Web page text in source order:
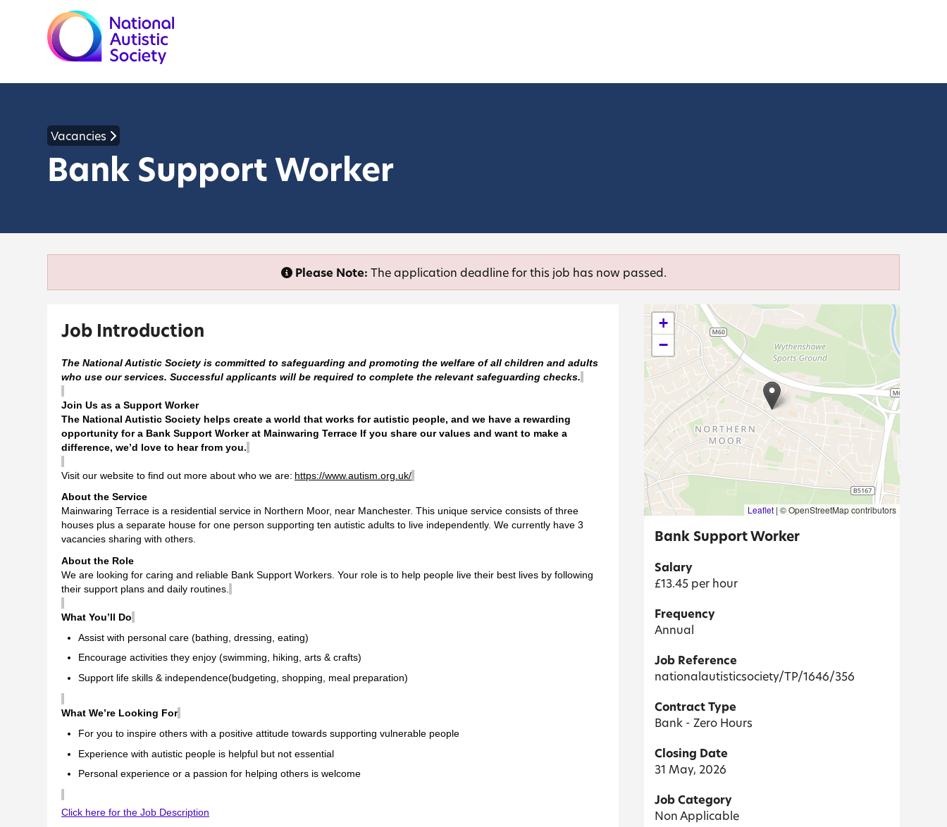
Vacancies
Bank Support Worker
Please Note: The application deadline for this job has now passed.
Job Introduction
The National Autistic Society is committed to safeguarding and promoting the welfare of all children and adults
who use our services. Successful applicants will be required to complete the relevant safeguarding checks.
Join Us as a Support Worker
The National Autistic Society helps create a world that works for autistic people, and we have a rewarding
opportunity for a Bank Support Worker at Mainwaring Terrace If you share our values and want to make a
difference, we’d love to hear from you.
Visit our website to find out more about who we are: https://www.autism.org.uk/
About the Service
Mainwaring Terrace is a residential service in Northern Moor, near Manchester. This unique service consists of three
houses plus a separate house for one person supporting ten autistic adults to live independently. We currently have 3
vacancies sharing with others.
About the Role
We are looking for caring and reliable Bank Support Workers. Your role is to help people live their best lives by following
their support plans and daily routines.
What You’ll Do
Assist with personal care (bathing, dressing, eating)
Encourage activities they enjoy (swimming, hiking, arts & crafts)
Support life skills & independence(budgeting, shopping, meal preparation)
What We’re Looking For
For you to inspire others with a positive attitude towards supporting vulnerable people
Experience with autistic people is helpful but not essential
Personal experience or a passion for helping others is welcome
Click here for the Job Description
+
−
Leaflet | © OpenStreetMap contributors
Bank Support Worker
Salary
£13.45 per hour
Frequency
Annual
Job Reference
nationalautisticsociety/TP/1646/356
Contract Type
Bank - Zero Hours
Closing Date
31 May, 2026
Job Category
Non Applicable